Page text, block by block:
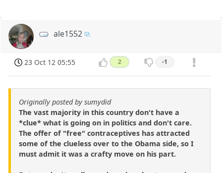
ale1552
23 Oct 12 05:55 2 -1
Originally posted by sumydid
The vast majority in this country don't have a
*clue* what is going on in politics and don't care.
The offer of "free" contraceptives has attracted
some of the clueless over to the Obama side, so I
must admit it was a crafty move on his part.